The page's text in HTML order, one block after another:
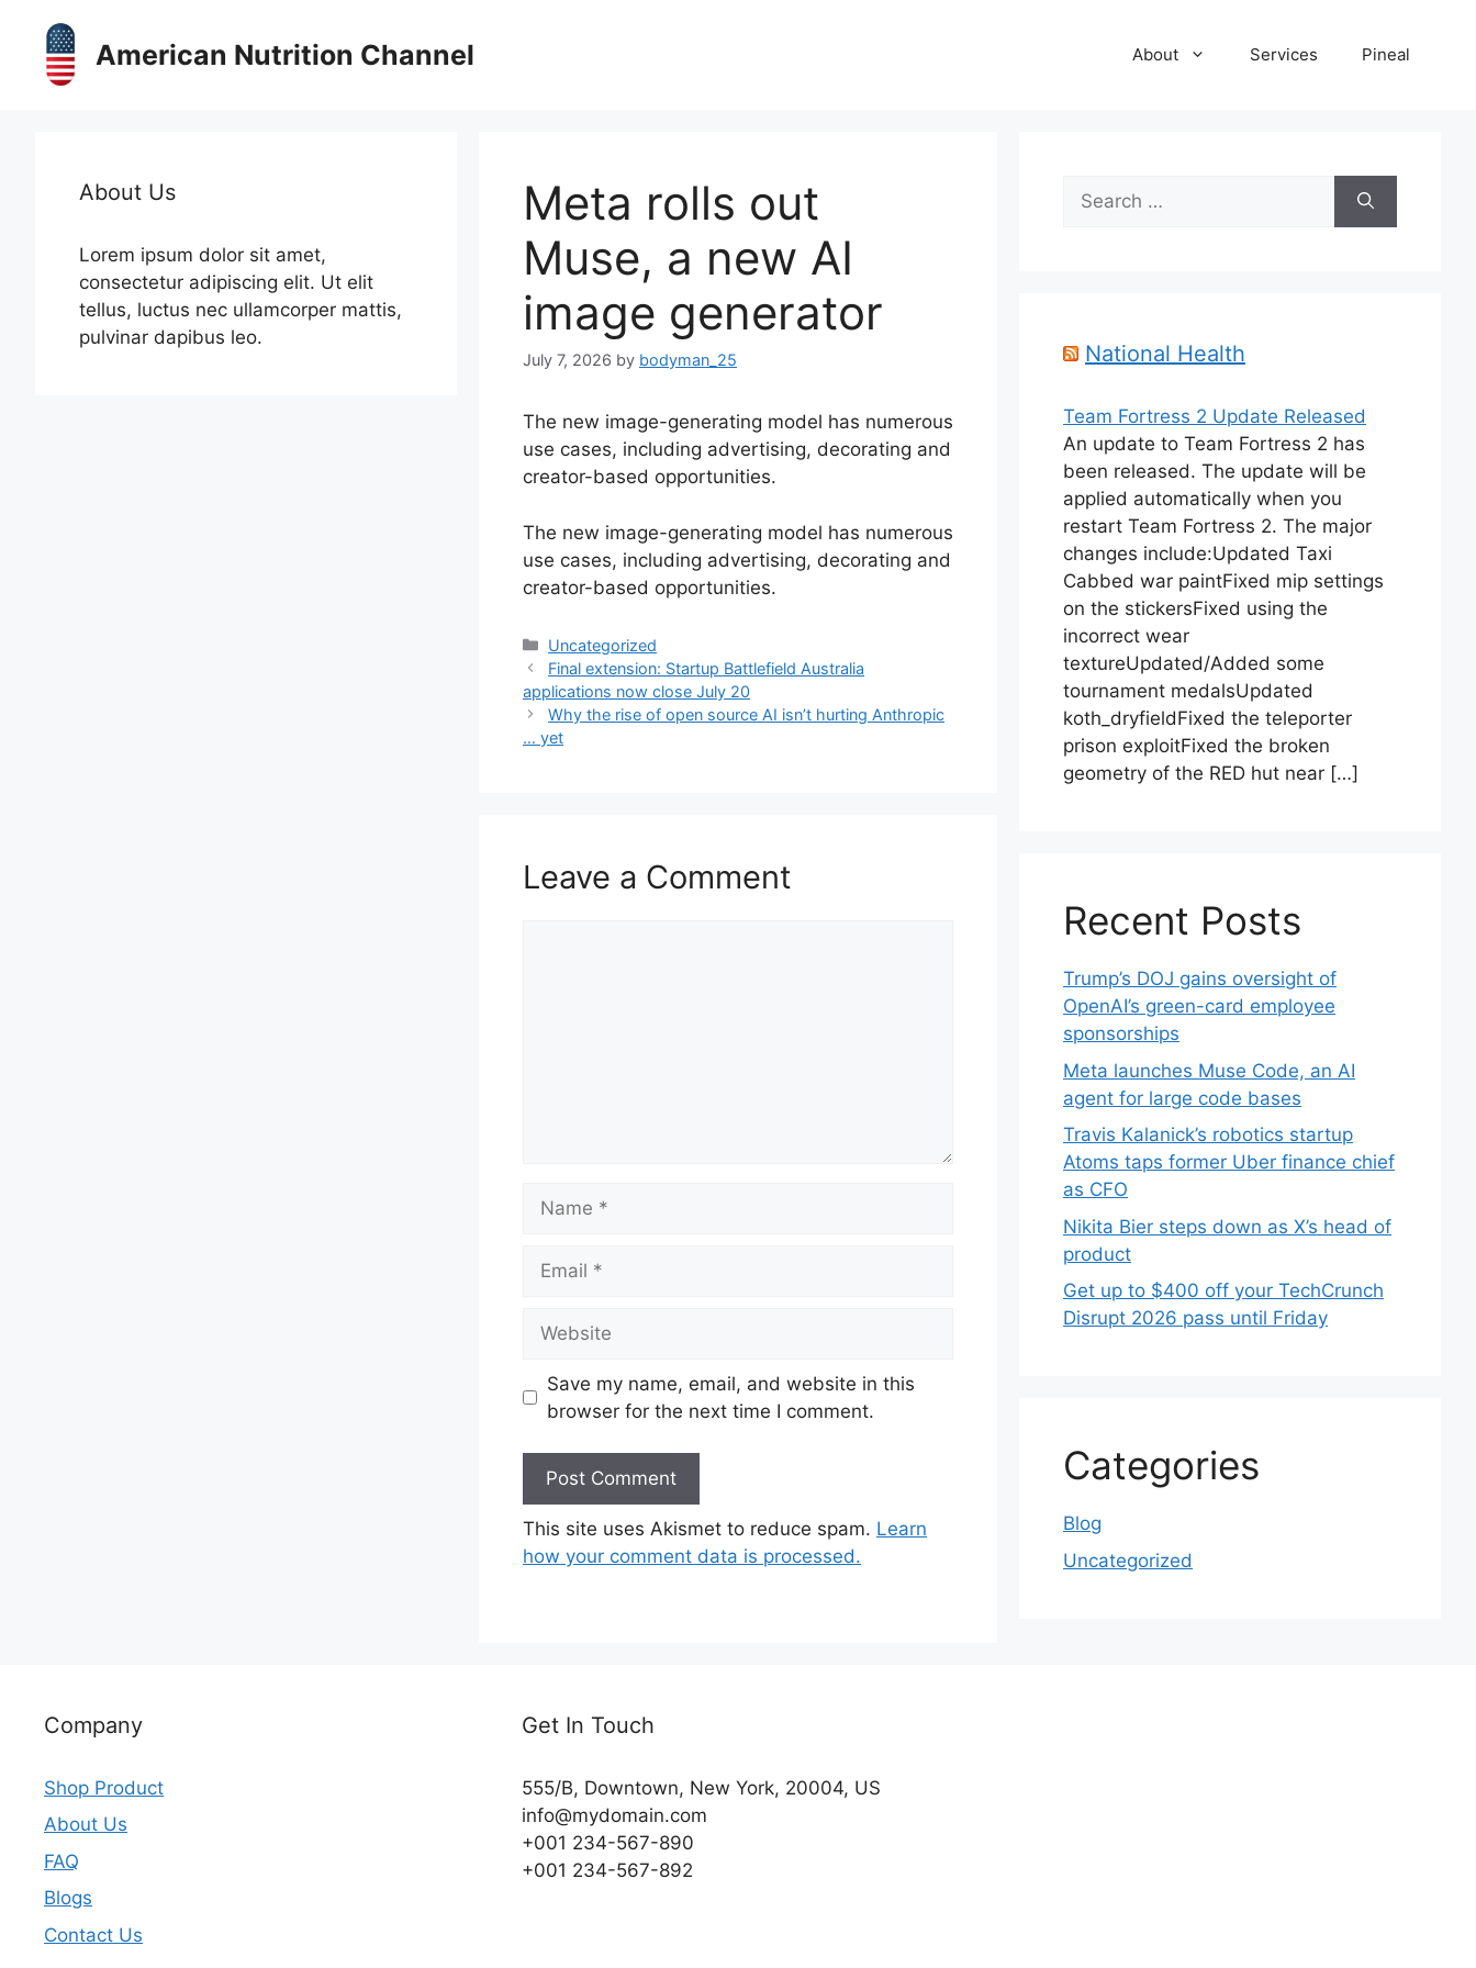
content
American Nutrition Channel About Services Pineal
Meta rolls out
Muse, a new AI
image generator
July 7, 2026 by bodyman_25
The new image-generating model has numerous
use cases, including advertising, decorating and
creator-based opportunities.
​The new image-generating model has numerous
use cases, including advertising, decorating and
creator-based opportunities.
Categories
Uncategorized
Final extension: Startup Battlefield Australia
applications now close July 20
Why the rise of open source AI isn’t hurting Anthropic
… yet
Leave a Comment
Save my name, email, and website in this
browser for the next time I comment.
This site uses Akismet to reduce spam. Learn
how your comment data is processed.
About Us
Lorem ipsum dolor sit amet,
consectetur adipiscing elit. Ut elit
tellus, luctus nec ullamcorper mattis,
pulvinar dapibus leo.
Search
for:
National Health
Team Fortress 2 Update Released
An update to Team Fortress 2 has
been released. The update will be
applied automatically when you
restart Team Fortress 2. The major
changes include:Updated Taxi
Cabbed war paintFixed mip settings
on the stickersFixed using the
incorrect wear
textureUpdated/Added some
tournament medalsUpdated
koth_dryfieldFixed the teleporter
prison exploitFixed the broken
geometry of the RED hut near […]
Recent Posts
Trump’s DOJ gains oversight of
OpenAI’s green-card employee
sponsorships
Meta launches Muse Code, an AI
agent for large code bases
Travis Kalanick’s robotics startup
Atoms taps former Uber finance chief
as CFO
Nikita Bier steps down as X’s head of
product
Get up to $400 off your TechCrunch
Disrupt 2026 pass until Friday
Categories
Blog
Uncategorized
Company
Shop Product
About Us
FAQ
Blogs
Contact Us
Get In Touch
555/B, Downtown, New York, 20004, US​
info@mydomain.com
+001 234-567-890
+001 234-567-892